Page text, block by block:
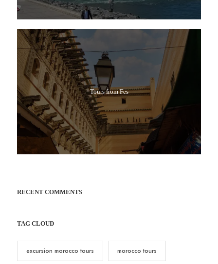
Tours from Fes
RECENT COMMENTS
TAG CLOUD
excursion morocco tours morocco tours